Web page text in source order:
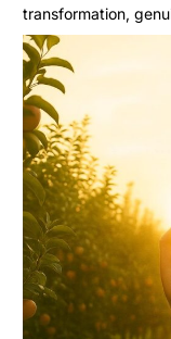
transformation,